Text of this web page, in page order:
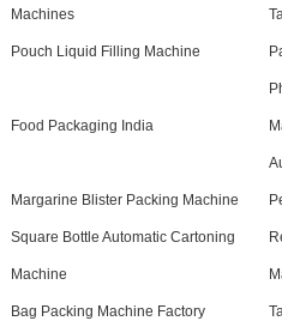
Machines
Pouch Liquid Filling Machine
Food Packaging India
Margarine Blister Packing Machine
Square Bottle Automatic Cartoning
Machine
Bag Packing Machine Factory